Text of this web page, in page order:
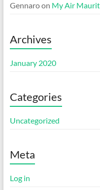
Gennaroon My Air
Archives
January 2020
Categories
Uncategorized
Meta
Log in